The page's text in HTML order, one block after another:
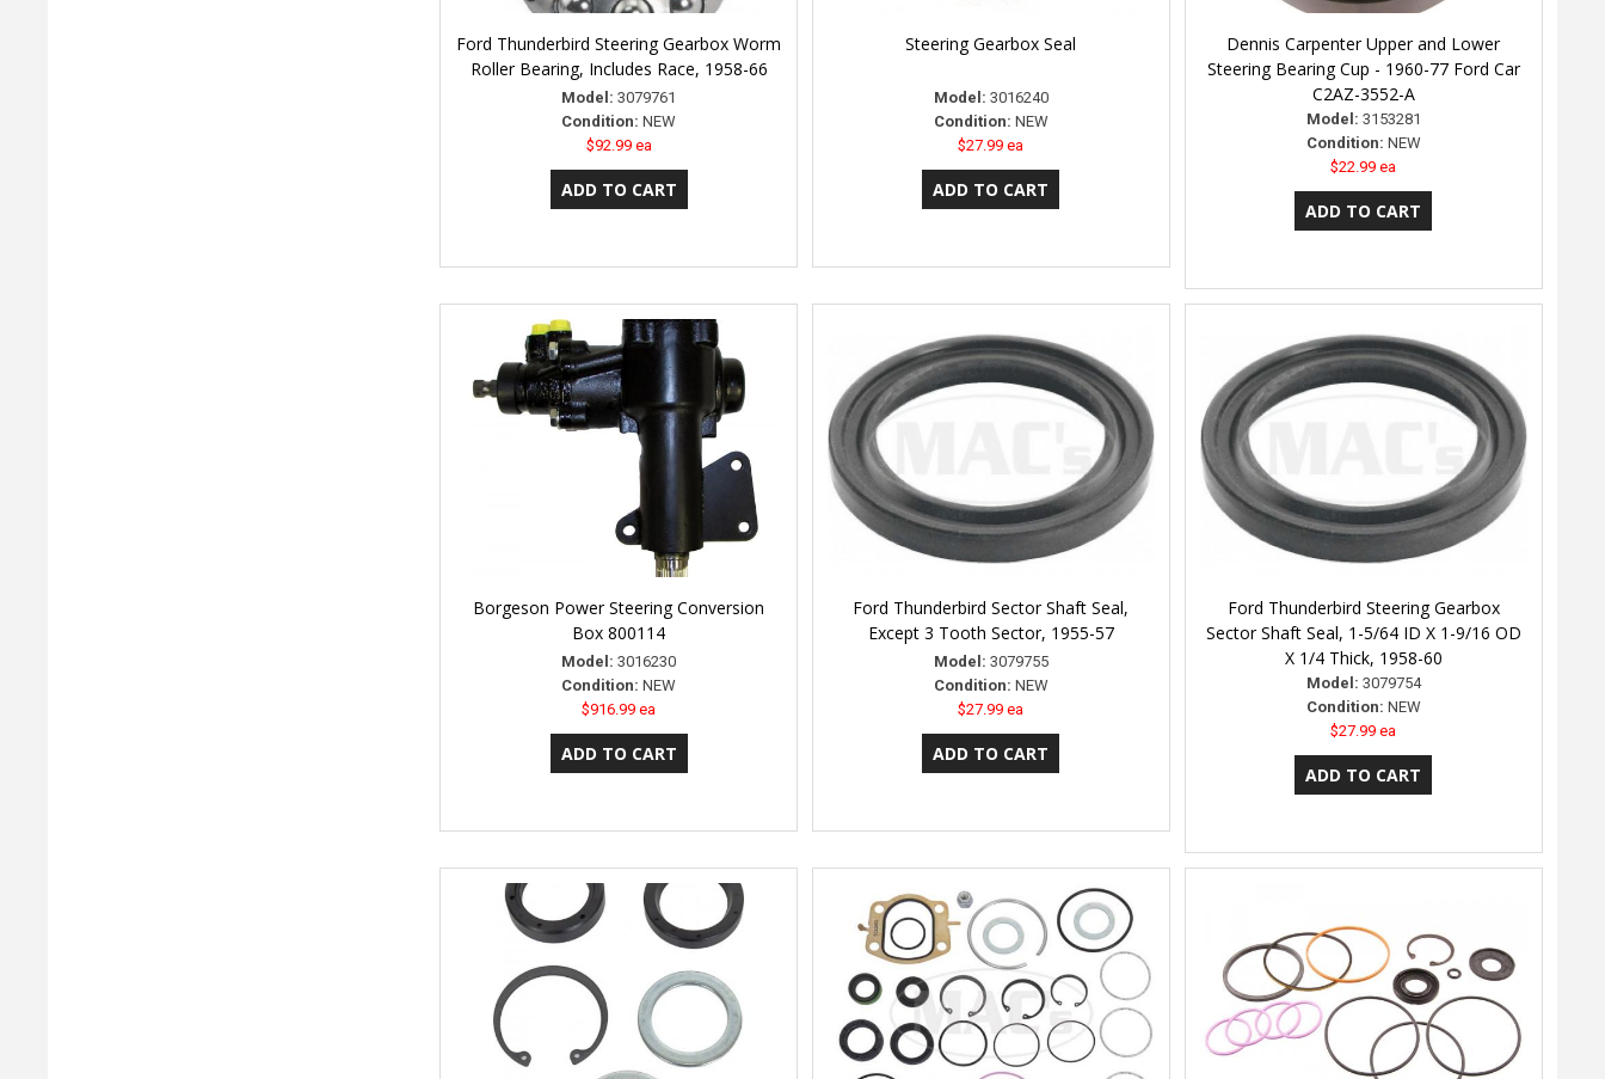
Ford Thunderbird Steering Gearbox Worm
Roller Bearing, Includes Race, 1958-66
Model: 3079761
Condition: NEW
$92.99 ea
Steering Gearbox Seal
Model: 3016240
Condition: NEW
$27.99 ea
Dennis Carpenter Upper and Lower
Steering Bearing Cup - 1960-77 Ford Car
C2AZ-3552-A
Model: 3153281
Condition: NEW
$22.99 ea
Borgeson Power Steering Conversion
Box 800114
Model: 3016230
Condition: NEW
$916.99 ea
Ford Thunderbird Sector Shaft Seal,
Except 3 Tooth Sector, 1955-57
Model: 3079755
Condition: NEW
$27.99 ea
Ford Thunderbird Steering Gearbox
Sector Shaft Seal, 1-5/64 ID X 1-9/16 OD
X 1/4 Thick, 1958-60
Model: 3079754
Condition: NEW
$27.99 ea